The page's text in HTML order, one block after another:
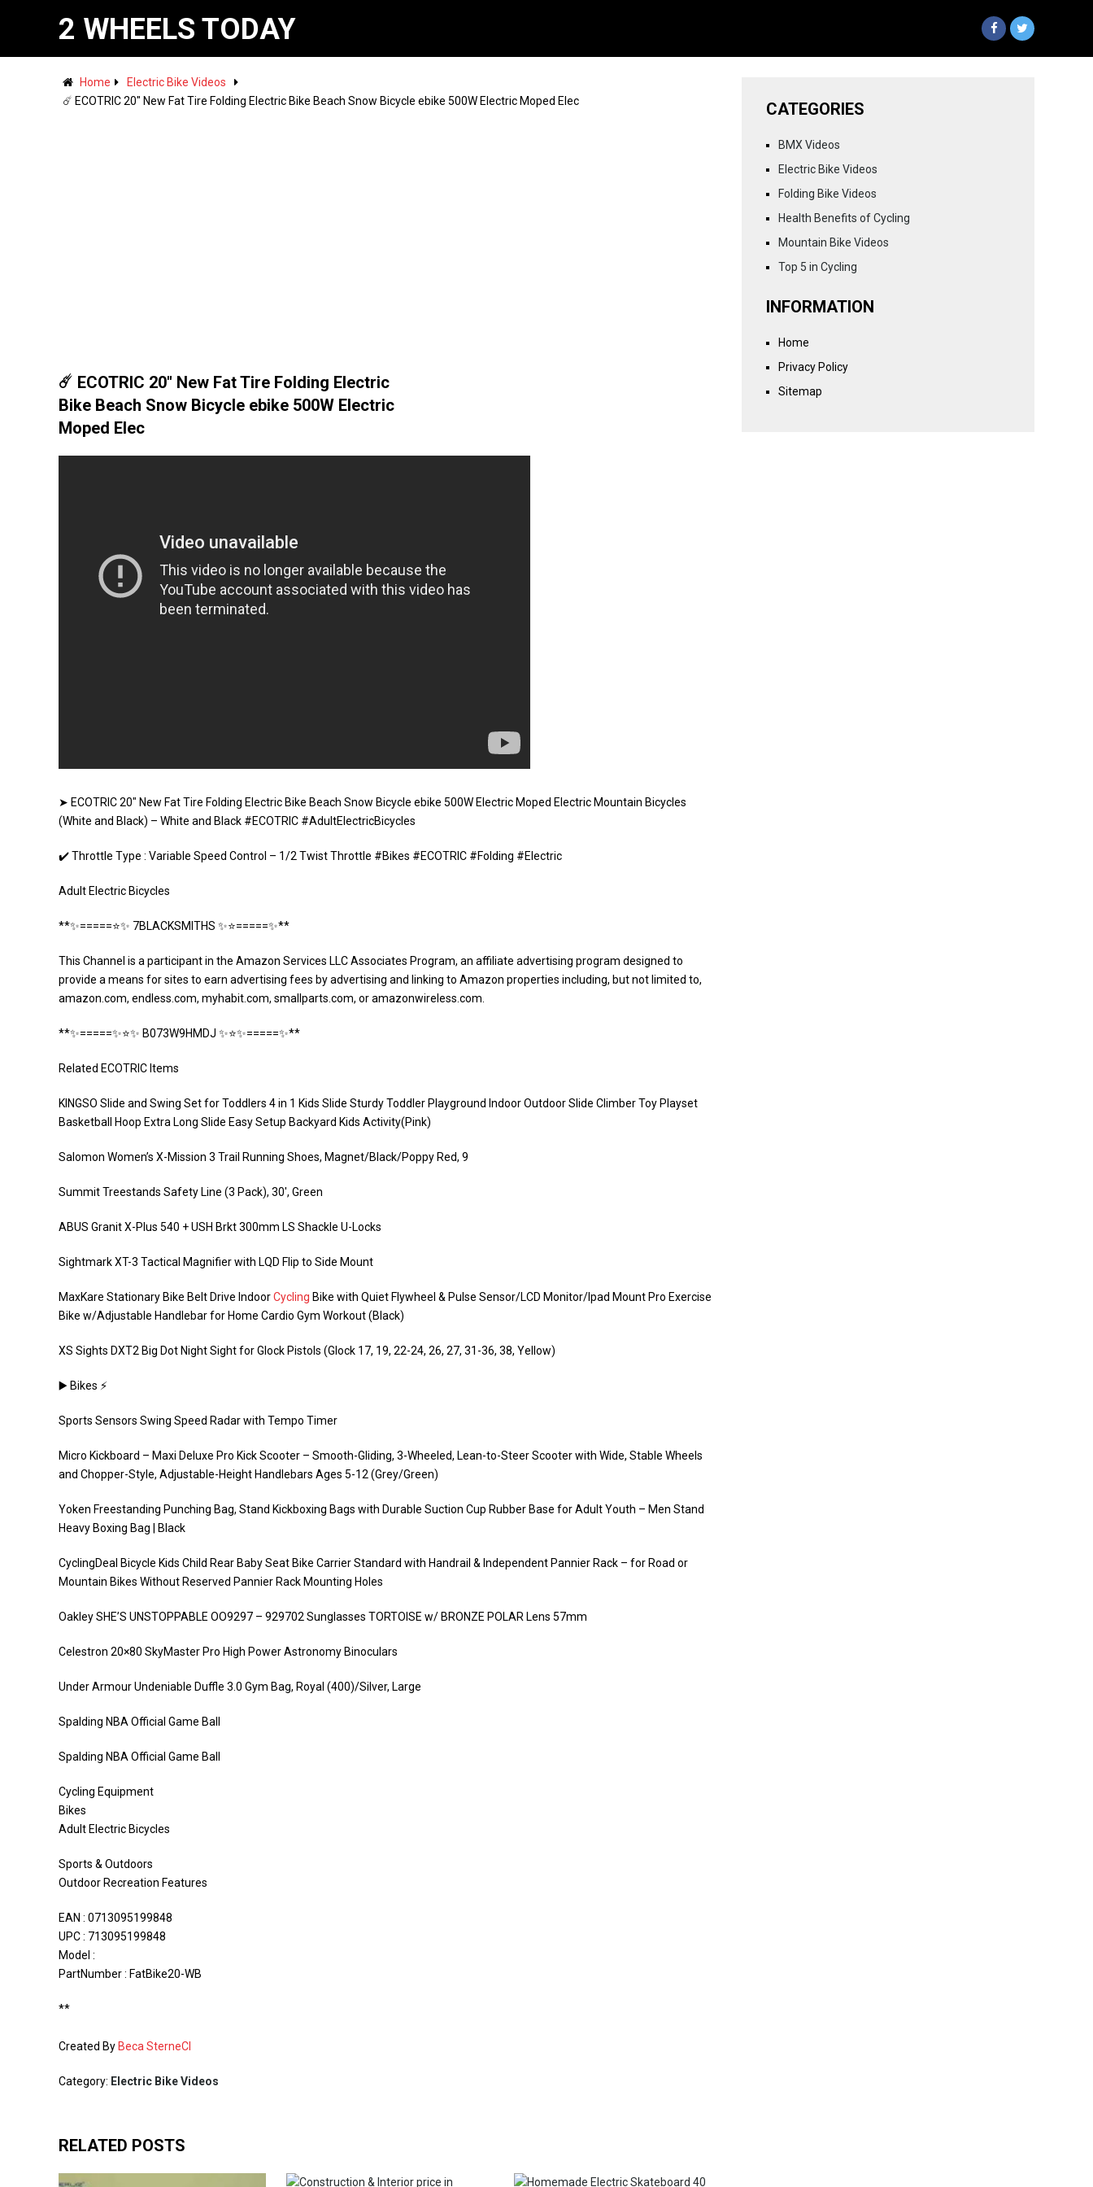
2 WHEELS TODAY
Home
Electric Bike Videos
☄️ ECOTRIC 20" New Fat Tire Folding Electric Bike Beach Snow Bicycle ebike 500W Electric Moped Elec
☄️ ECOTRIC 20" New Fat Tire Folding Electric
Bike Beach Snow Bicycle ebike 500W Electric
Moped Elec
➤ ECOTRIC 20″ New Fat Tire Folding Electric Bike Beach Snow Bicycle ebike 500W Electric Moped Electric Mountain Bicycles
(White and Black) – White and Black #ECOTRIC #AdultElectricBicycles
✔️ Throttle Type : Variable Speed Control – 1/2 Twist Throttle #Bikes #ECOTRIC #Folding #Electric
Adult Electric Bicycles
**✨=====⭐️✨ 7BLACKSMITHS ✨⭐️=====✨**
This Channel is a participant in the Amazon Services LLC Associates Program, an affiliate advertising program designed to
provide a means for sites to earn advertising fees by advertising and linking to Amazon properties including, but not limited to,
amazon.com, endless.com, myhabit.com, smallparts.com, or amazonwireless.com.
**✨=====✨⭐️✨ B073W9HMDJ ✨⭐️✨=====✨**
Related ECOTRIC Items
KINGSO Slide and Swing Set for Toddlers 4 in 1 Kids Slide Sturdy Toddler Playground Indoor Outdoor Slide Climber Toy Playset
Basketball Hoop Extra Long Slide Easy Setup Backyard Kids Activity(Pink)
Salomon Women’s X-Mission 3 Trail Running Shoes, Magnet/Black/Poppy Red, 9
Summit Treestands Safety Line (3 Pack), 30′, Green
ABUS Granit X-Plus 540 + USH Brkt 300mm LS Shackle U-Locks
Sightmark XT-3 Tactical Magnifier with LQD Flip to Side Mount
MaxKare Stationary Bike Belt Drive IndoorCycling Bike with Quiet Flywheel & Pulse Sensor/LCD Monitor/Ipad Mount Pro Exercise
Bike w/Adjustable Handlebar for Home Cardio Gym Workout (Black)
XS Sights DXT2 Big Dot Night Sight for Glock Pistols (Glock 17, 19, 22-24, 26, 27, 31-36, 38, Yellow)
▶️ Bikes ⚡️
Sports Sensors Swing Speed Radar with Tempo Timer
Micro Kickboard – Maxi Deluxe Pro Kick Scooter – Smooth-Gliding, 3-Wheeled, Lean-to-Steer Scooter with Wide, Stable Wheels
and Chopper-Style, Adjustable-Height Handlebars Ages 5-12 (Grey/Green)
Yoken Freestanding Punching Bag, Stand Kickboxing Bags with Durable Suction Cup Rubber Base for Adult Youth – Men Stand
Heavy Boxing Bag | Black
CyclingDeal Bicycle Kids Child Rear Baby Seat Bike Carrier Standard with Handrail & Independent Pannier Rack – for Road or
Mountain Bikes Without Reserved Pannier Rack Mounting Holes
Oakley SHE’S UNSTOPPABLE OO9297 – 929702 Sunglasses TORTOISE w/ BRONZE POLAR Lens 57mm
Celestron 20×80 SkyMaster Pro High Power Astronomy Binoculars
Under Armour Undeniable Duffle 3.0 Gym Bag, Royal (400)/Silver, Large
Spalding NBA Official Game Ball
Spalding NBA Official Game Ball
Cycling Equipment
Bikes
Adult Electric Bicycles
Sports & Outdoors
Outdoor Recreation Features
EAN : 0713095199848
UPC : 713095199848
Model :
PartNumber : FatBike20-WB
**
Created By Beca SterneCI
Category: Electric Bike Videos
RELATED POSTS
CATEGORIES
BMX Videos
Electric Bike Videos
Folding Bike Videos
Health Benefits of Cycling
Mountain Bike Videos
Top 5 in Cycling
INFORMATION
Home
Privacy Policy
Sitemap